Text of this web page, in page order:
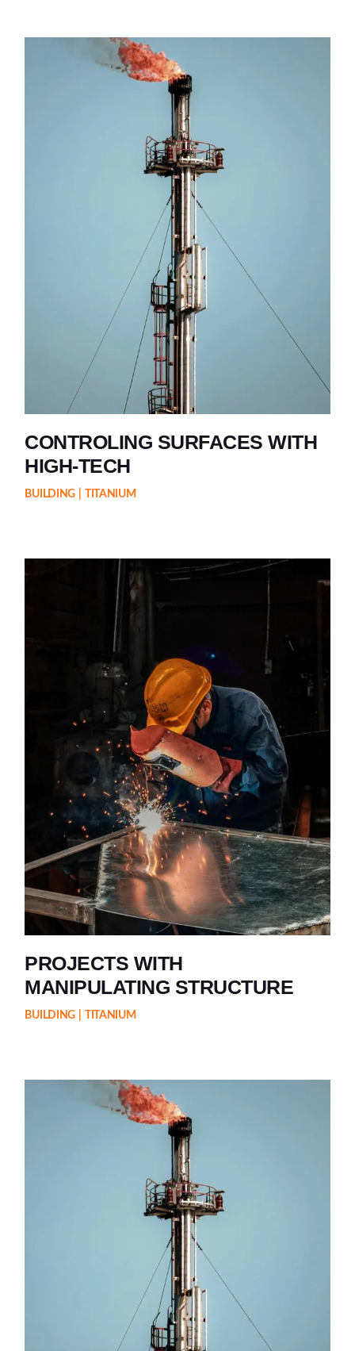
CONTROLING SURFACES WITH
HIGH-TECH
BUILDING TITANIUM
PROJECTS WITH
MANIPULATING STRUCTURE
BUILDING TITANIUM